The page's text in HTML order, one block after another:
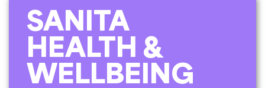
SANITA
HEALTH &
WELLBEING